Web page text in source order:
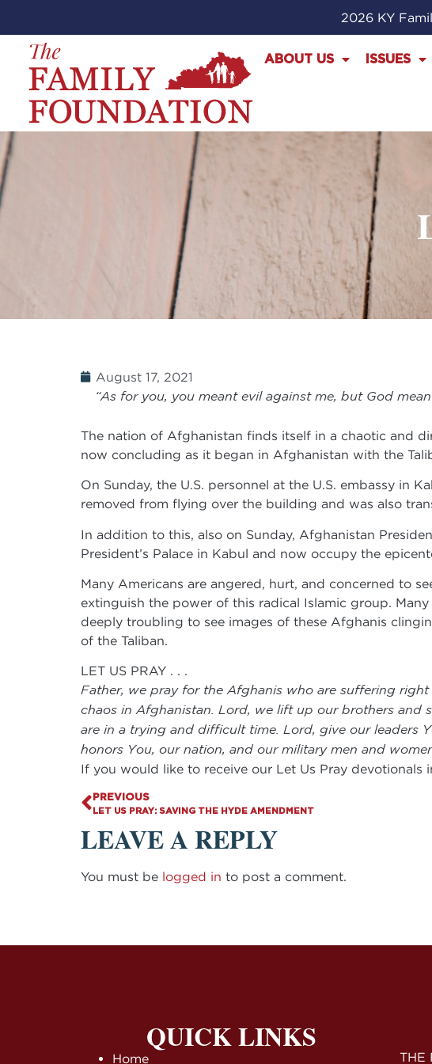
2026 KY
ABOUT US ISSUES
August 17, 2021
“As for you, you meant evil against me, but God
The nation of Afghanistan finds itself in a chaotic and
now concluding as it began in Afghanistan with the
On Sunday, the U.S. personnel at the U.S. embassy in
removed from flying over the building and was also
In addition to this, also on Sunday, Afghanistan
President’s Palace in Kabul and now occupy the
Many Americans are angered, hurt, and concerned to
extinguish the power of this radical Islamic group.
deeply troubling to see images of these Afghanis
of the Taliban.
LET US PRAY . . .
Father, we pray for the Afghanis who are suffering
chaos in Afghanistan. Lord, we lift up our brothers and
are in a trying and difficult time. Lord, give our leaders
honors You, our nation, and our military men and
If you would like to receive our Let Us Pray devotionals
PREVIOUS
LET US PRAY: SAVING THE HYDE AMENDMENT
LEAVE A REPLY
You must be logged in to post a comment.
QUICK LINKS
Home THE